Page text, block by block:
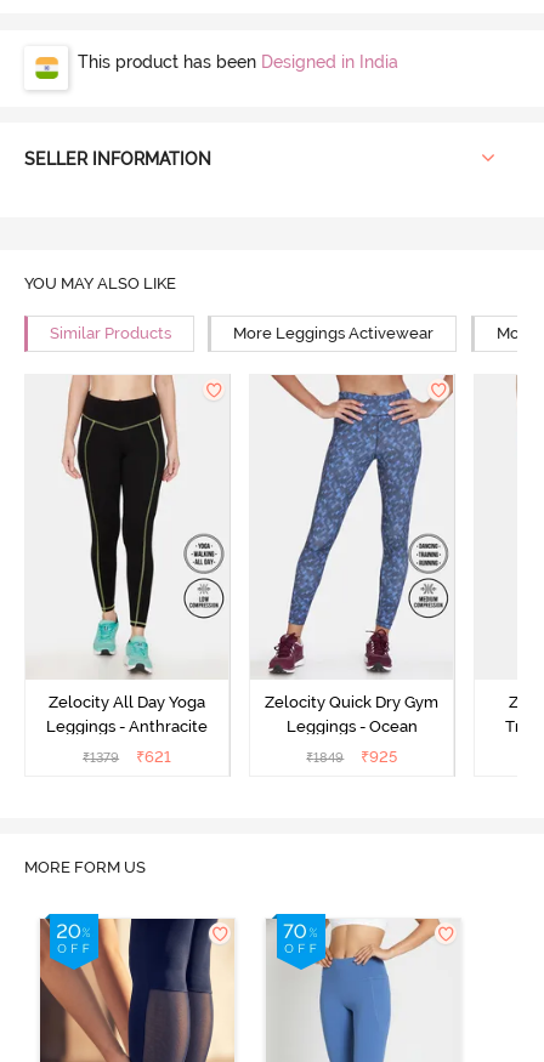
This product has been Designed in India
SELLER INFORMATION
YOU MAY ALSO LIKE
Similar Products More Leggings Activewear More
Zelocity All Day Yoga
Leggings - Anthracite
₹1379 ₹621
Zelocity Quick Dry Gym
Leggings - Ocean
₹1849 ₹925
MORE FORM US